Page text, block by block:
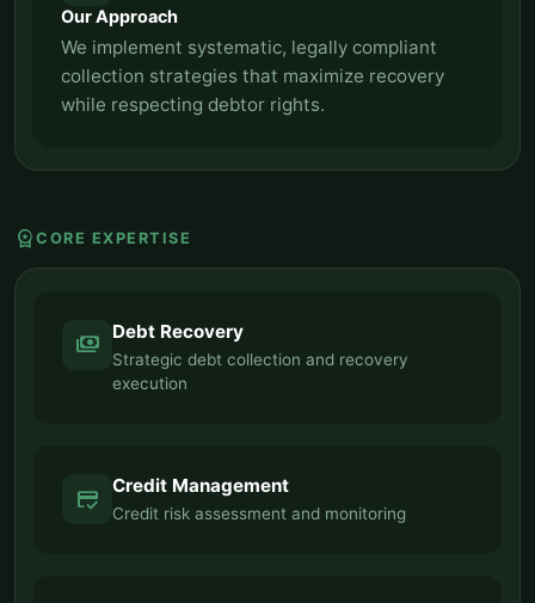
Our Approach
We implement systematic, legally compliant
collection strategies that maximize recovery
while respecting debtor rights.
workspace_premium CORE EXPERTISE
payments Debt Recovery
Strategic debt collection and recovery
execution
credit_score Credit Management
Credit risk assessment and monitoring